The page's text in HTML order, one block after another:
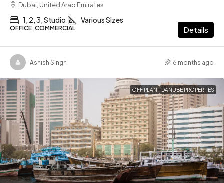
Dubai, United Arab Emirates
1, 2, 3, Studio Various Sizes
OFFICE, COMMERCIAL Details
Ashish Singh 6 months ago
OFF PLAN DANUBE PROPERTIES